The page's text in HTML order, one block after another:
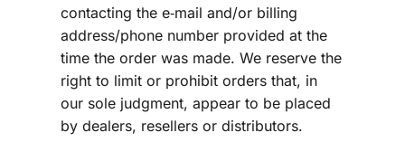
contacting the e‑mail and/or billing
address/phone number provided at the
time the order was made. We reserve the
right to limit or prohibit orders that, in
our sole judgment, appear to be placed
by dealers, resellers or distributors.